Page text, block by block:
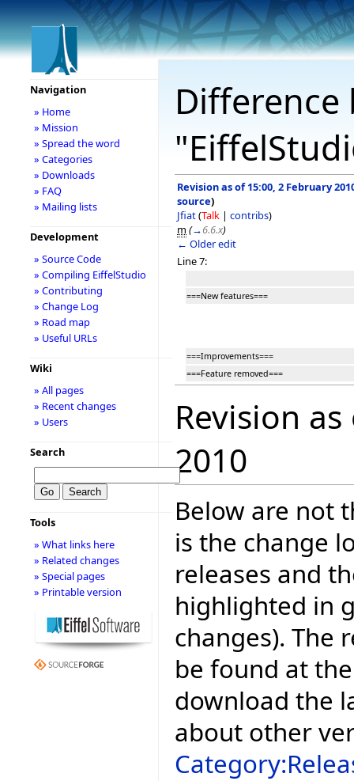
Revision as of 15:00, 2 February
source)
Jfiat(Talk | contribs)
m (→6.6.x)
← Older edit
Line 7:
===New features===
===Improvements===
===Feature removed===
Revision
2010
Below are not
is the change
releases and
highlighted in
changes). The
be found at
download the
about other
Navigation
» Home
» Mission
» Spread the word
» Categories
» Downloads
» FAQ
» Mailing lists
Development
» Source Code
» Compiling EiffelStudio
» Contributing
» Change Log
» Road map
» Useful URLs
Wiki
» All pages
» Recent changes
» Users
Search
Tools
» What links here
» Related changes
» Special pages
» Printable version